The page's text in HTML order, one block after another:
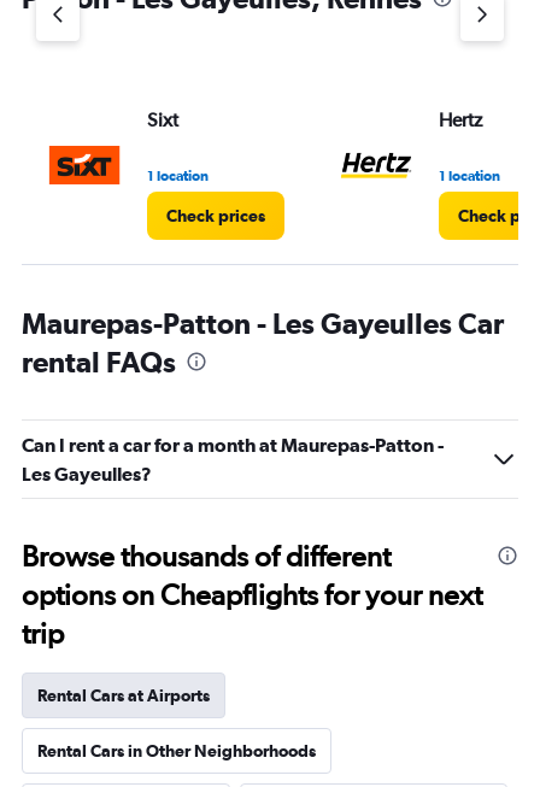
Sixt
1 location
Check prices
Hertz
1 location
Check
Maurepas-Patton - Les Gayeulles Car
rental FAQs
Can I rent a car for a month at Maurepas-Patton -
Les Gayeulles?
Browse thousands of different
options on Cheapflights for your next
trip
Rental Cars at Airports
Rental Cars in Other Neighborhoods